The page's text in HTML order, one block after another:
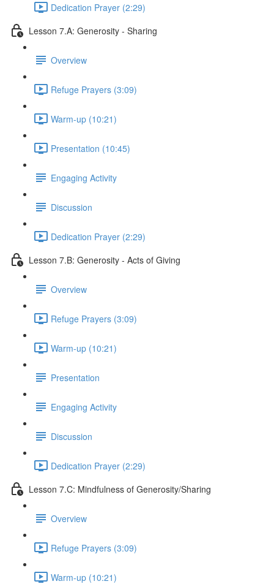
Dedication Prayer (2:29)
Lesson 7.A: Generosity - Sharing
Overview
Refuge Prayers (3:09)
Warm-up (10:21)
Presentation (10:45)
Engaging Activity
Discussion
Dedication Prayer (2:29)
Lesson 7.B: Generosity - Acts of Giving
Overview
Refuge Prayers (3:09)
Warm-up (10:21)
Presentation
Engaging Activity
Discussion
Dedication Prayer (2:29)
Lesson 7.C: Mindfulness of Generosity/Sharing
Overview
Refuge Prayers (3:09)
Warm-up (10:21)